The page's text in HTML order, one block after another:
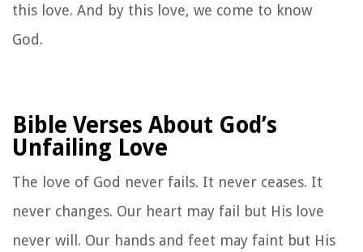
this love. And by this love, we come to know
God.
Bible Verses About God’s
Unfailing Love
The love of God never fails. It never ceases. It
never changes. Our heart may fail but His love
never will. Our hands and feet may faint but His